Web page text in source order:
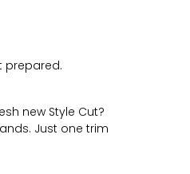
prepared.
new Style Cut?
Just one trim